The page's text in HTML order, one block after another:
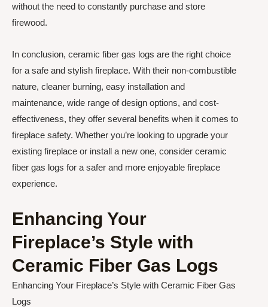
without the need to constantly purchase and store
firewood.
In conclusion, ceramic fiber gas logs are the right choice
for a safe and stylish fireplace. With their non-combustible
nature, cleaner burning, easy installation and
maintenance, wide range of design options, and cost-
effectiveness, they offer several benefits when it comes to
fireplace safety. Whether you’re looking to upgrade your
existing fireplace or install a new one, consider ceramic
fiber gas logs for a safer and more enjoyable fireplace
experience.
Enhancing Your
Fireplace’s Style with
Ceramic Fiber Gas Logs
Enhancing Your Fireplace’s Style with Ceramic Fiber Gas
Logs